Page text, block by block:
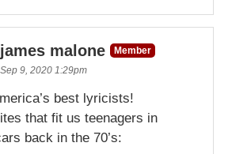
james malone
Member
Sep 9, 2020 1:29pm
best lyricists!
that fit us teenagers in
back in the 70’s: